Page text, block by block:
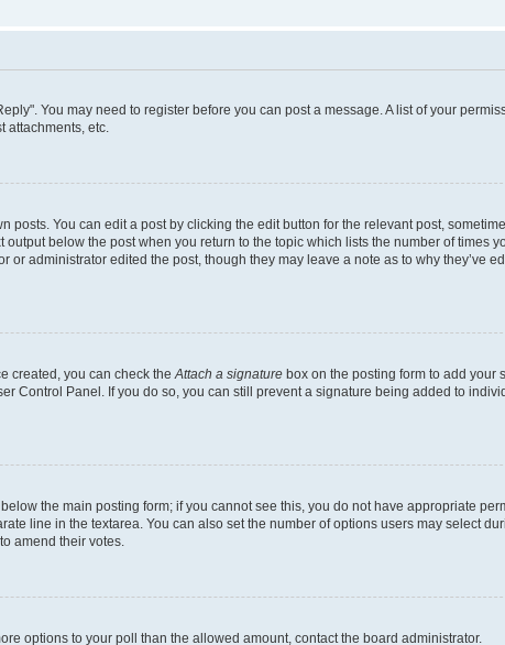
You may need to register before you can post a message. A list of your
attachments, etc.
You can edit a post by clicking the edit button for the relevant post,
below the post when you return to the topic which lists the number of times
administrator edited the post, though they may leave a note as to why they’ve
created, you can check theAttach a signature box on the posting form to add your
Control Panel. If you do so, you can still prevent a signature being added to
the main posting form; if you cannot see this, you do not have appropriate
line in the textarea. You can also set the number of options users may select
amend their votes.
options to your poll than the allowed amount, contact the board administrator.